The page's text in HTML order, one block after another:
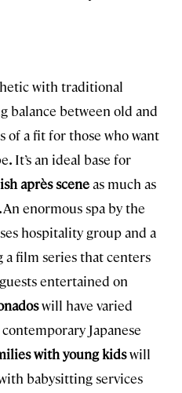
with traditional
balance between old and
of a fit for those who want
. It’s an ideal base for
après sceneas much as
.An enormous spa by the
hospitality group and a
film series that centers
entertained on
will have varied
Japanese
with young kidswill
babysitting services